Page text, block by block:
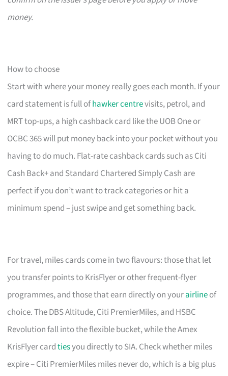
money.
How to choose
Start with where your money really goes each month. If your
card statement is full ofhawker centrevisits, petrol, and
MRT top-ups, a high cashback card like the UOB One or
OCBC 365 will put money back into your pocket without you
having to do much. Flat-rate cashback cards such as Citi
Cash Back+ and Standard Chartered Simply Cash are
perfect if you don’t want to track categories or hit a
minimum spend – just swipe and get something back.
For travel, miles cards come in two flavours: those that let
you transfer points to KrisFlyer or other frequent-flyer
programmes, and those that earn directly on yourairlineof
choice. The DBS Altitude, Citi PremierMiles, and HSBC
Revolution fall into the flexible bucket, while the Amex
KrisFlyer cardtiesyou directly to SIA. Check whether miles
expire – Citi PremierMiles miles never do, which is a big plus